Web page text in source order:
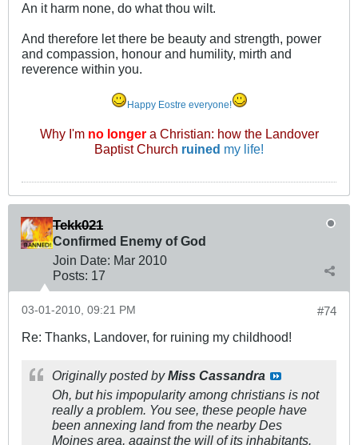
An it harm none, do what thou wilt.
And therefore let there be beauty and strength, power
and compassion, honour and humility, mirth and
reverence within you.
Happy Eostre everyone!
Why I'm no longera Christian: how the Landover
Baptist Church ruined my life!
Tekk021
Confirmed Enemy of God
Join Date: Mar 2010
Posts: 17
#74
03-01-2010, 09:21 PM
Re: Thanks, Landover, for ruining my childhood!
Originally posted byMiss Cassandra
Oh, but his impopularity among christians is not
really a problem. You see, these people have
been annexing land from the nearby Des
Moines area, against the will of its inhabitants.